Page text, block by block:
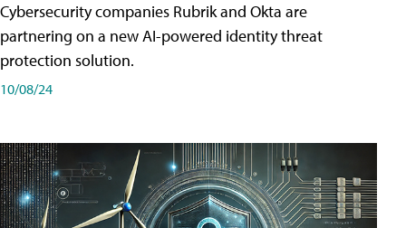
Cybersecurity companies Rubrik and Okta are
partnering on a new AI-powered identity threat
protection solution.
10/08/24